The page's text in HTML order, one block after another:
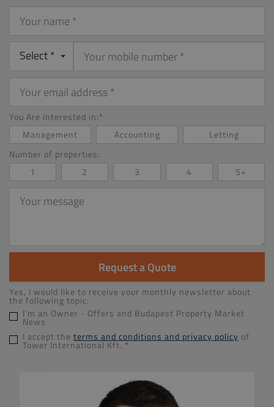
name
Select *
email
You Are interested in:*
Management
Accounting
Letting
Number of properties:
1
2 3 4
5+
message
Request a Quote
Yes, I would like to receive your monthly newsletter about
the following topic:
I’m an Owner - Offers and Budapest Property Market
News
I accept the terms and conditions and privacy policy of
Tower International Kft.*